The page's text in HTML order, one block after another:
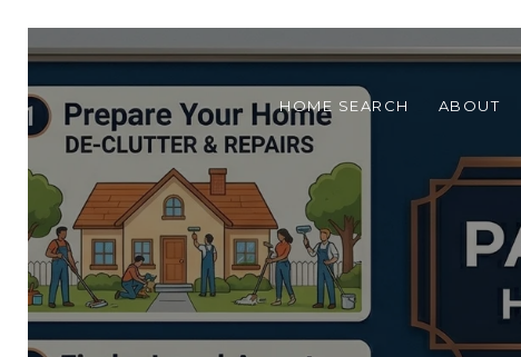
HOME SEARCH ABOUT